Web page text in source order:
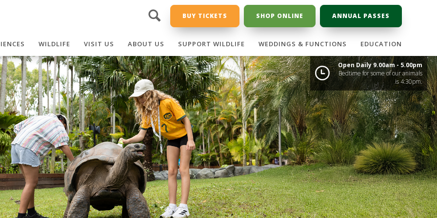
BUY TICKETS SHOP ONLINE ANNUAL PASSES
WILDLIFE VISIT US ABOUT US SUPPORT WILDLIFE WEDDINGS & FUNCTIONS EDUCATION
Open Daily 9.00am - 5.00pm
Bedtime for some of our animals
is 4:30pm.